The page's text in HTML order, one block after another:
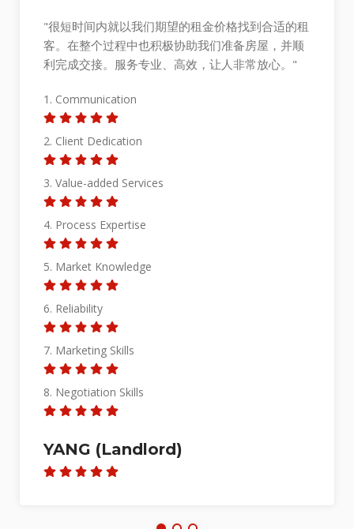
"Working with Richard has been a pleasant
experience. His dedication, professionalism, and
expertise in the real estate market made our
is attentive to our needs, provided invaluable
guidance, and went above and beyond our
expectation. Thanks to his strategic approach
and excellent negotiation skills, we achieved
beyond our expected price. We highly
recommend Richard to anyone looking to sell
mind."
1. Communication
2. Client Dedication
3. Value-added Services
4. Process Expertise
6. Reliability
7. Marketing Skills